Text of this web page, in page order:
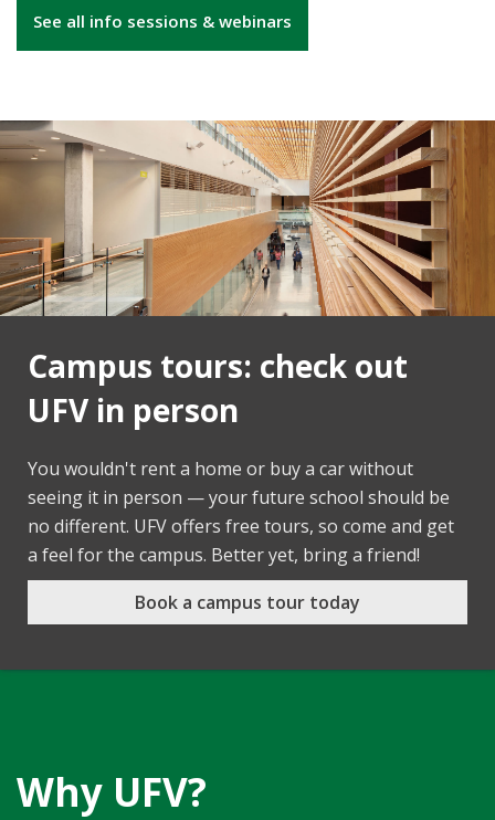
See all info sessions & webinars
Campus tours: check out
UFV in person
You wouldn't rent a home or buy a car without
seeing it in person — your future school should be
no different. UFV offers free tours, so come and get
a feel for the campus. Better yet, bring a friend!
Book a campus tour today
Why UFV?